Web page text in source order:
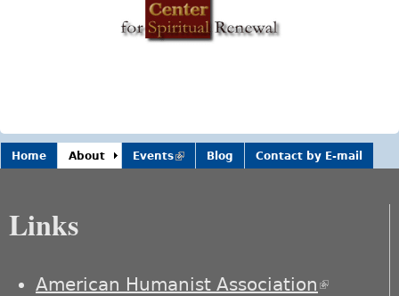
Home About Events(link is
external)
Blog Contact by E-mail
Links
American Humanist Association(link is